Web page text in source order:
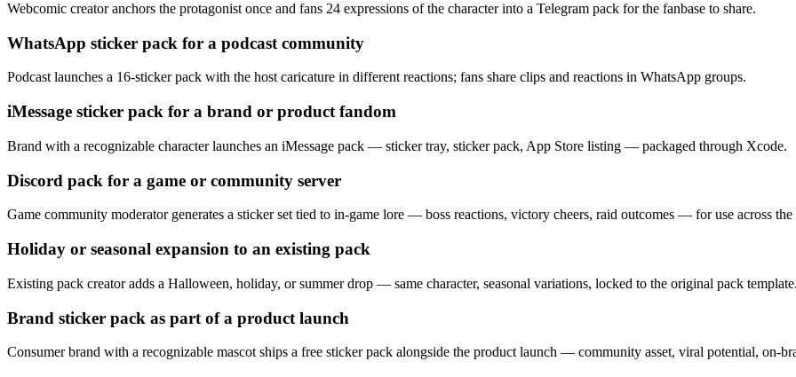
Webcomic creator anchors the protagonist once and fans 24 expressions of the character into a Telegram pack for the fanbase to share.
WhatsApp sticker pack for a podcast community
Podcast launches a 16-sticker pack with the host caricature in different reactions; fans share clips and reactions in WhatsApp groups.
iMessage sticker pack for a brand or product fandom
Brand with a recognizable character launches an iMessage pack — sticker tray, sticker pack, App Store listing — packaged through Xcode.
Discord pack for a game or community server
Game community moderator generates a sticker set tied to in-game lore — boss reactions, victory cheers, raid outcomes — for use across the
Holiday or seasonal expansion to an existing pack
Existing pack creator adds a Halloween, holiday, or summer drop — same character, seasonal variations, locked to the original pack template.
Brand sticker pack as part of a product launch
Consumer brand with a recognizable mascot ships a free sticker pack alongside the product launch — community asset, viral potential, on-